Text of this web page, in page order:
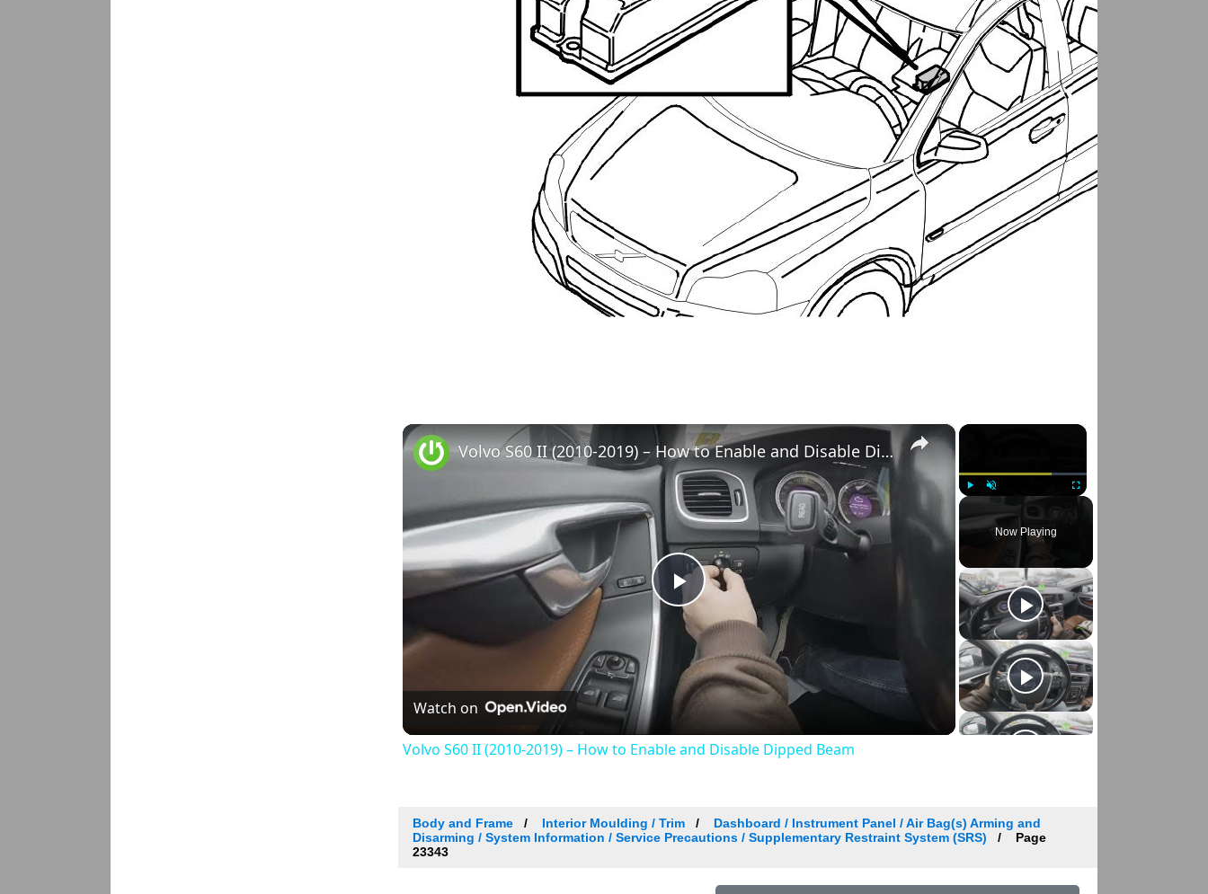
×
Fullscreen
Now Playing
×
Play
Video
Volvo S60 II (2010-2019) – How to Enable and Disable Dipped Beam
Watch on
Volvo S60 II (2010-2019) – How to Enable and Disable Dipped Beam
Body and Frame Interior Moulding / Trim
Dashboard / Instrument Panel / Air Bag(s) Arming and
Disarming / System Information / Service Precautions / Supplementary Restraint System (SRS)
Page
23343